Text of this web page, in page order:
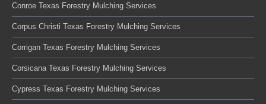
Conroe Texas Forestry Mulching Services
Corpus Christi Texas Forestry Mulching Services
Corrigan Texas Forestry Mulching Services
Corsicana Texas Forestry Mulching Services
Cypress Texas Forestry Mulching Services